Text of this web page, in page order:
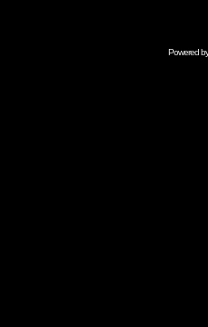
Powered